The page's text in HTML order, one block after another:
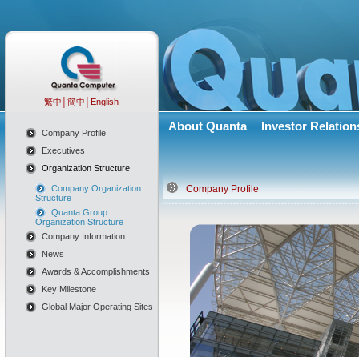
繁中 簡中 English
Company Profile
Executives
Organization Structure
Company Organization
Structure
Quanta Group
Organization Structure
Company Information
News
Awards & Accomplishments
Key Milestone
Global Major Operating Sites
About Quanta Investor
Company Profile